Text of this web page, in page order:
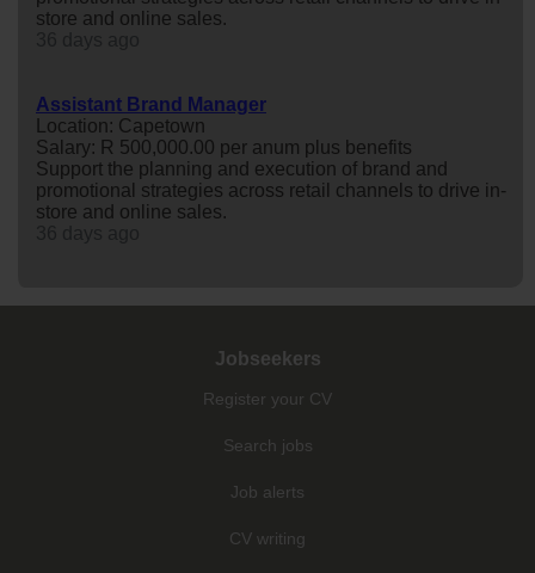
store and online sales.
Assistant Brand Manager
Location: Capetown
Salary: R 500,000.00 per anum plus benefits
Support the planning and execution of brand and
promotional strategies across retail channels to drive in-
store and online sales.
Jobseekers
Register your CV
Search jobs
Job alerts
CV writing